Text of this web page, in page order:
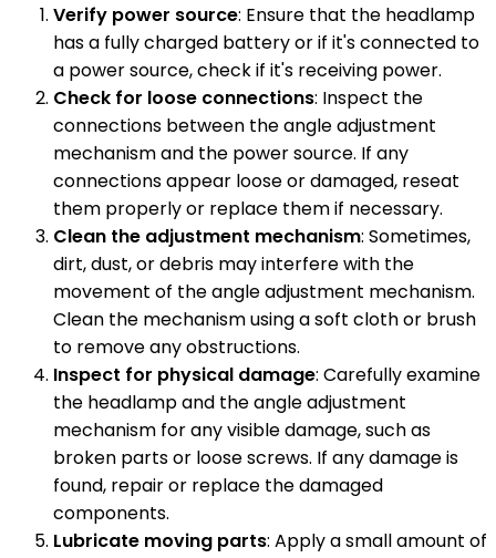
Verify power source: Ensure that the headlamp
has a fully charged battery or if it's connected to
a power source, check if it's receiving power.
Check for loose connections: Inspect the
connections between the angle adjustment
mechanism and the power source. If any
connections appear loose or damaged, reseat
them properly or replace them if necessary.
Clean the adjustment mechanism: Sometimes,
dirt, dust, or debris may interfere with the
movement of the angle adjustment mechanism.
Clean the mechanism using a soft cloth or brush
to remove any obstructions.
Inspect for physical damage: Carefully examine
the headlamp and the angle adjustment
mechanism for any visible damage, such as
broken parts or loose screws. If any damage is
found, repair or replace the damaged
components.
Lubricate moving parts: Apply a small amount of